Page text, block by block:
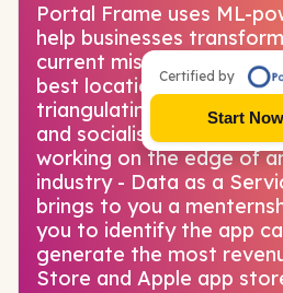
Certified by
Start Now
Portal Frame uses ML-
help businesses
current mission is to
best locations in 50+
triangulating about
and socialisation spots.
working on the edge of
industry - Data as a
brings to you a
you to identify the app
generate the most
Store and Apple app